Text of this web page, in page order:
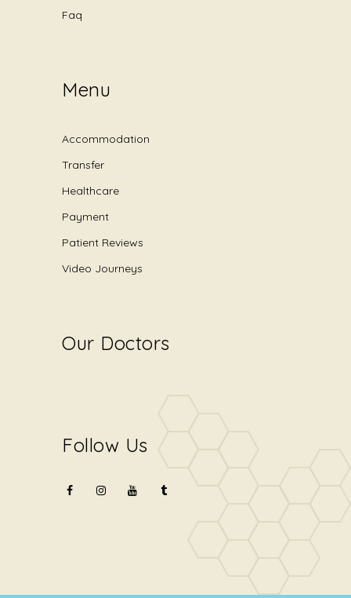
Faq
Menu
Accommodation
Transfer
Healthcare
Payment
Patient Reviews
Video Journeys
Our Doctors
Follow Us